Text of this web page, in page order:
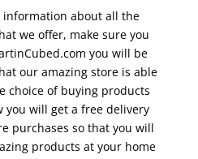
about all the
we offer, make sure you
you will be
our amazing store is able
choice of buying products
will get a free delivery
purchases so that you will
products at your home